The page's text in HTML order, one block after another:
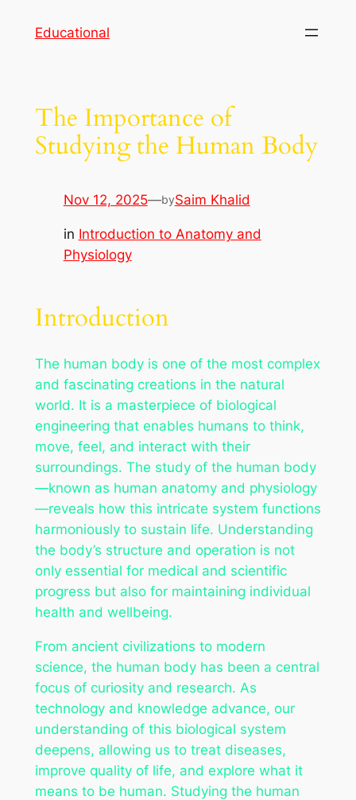
Educational
The Importance of
Studying the Human Body
Nov 12, 2025—bySaim Khalid
in Introduction to Anatomy and
Physiology
Introduction
The human body is one of the most complex
and fascinating creations in the natural
world. It is a masterpiece of biological
engineering that enables humans to think,
move, feel, and interact with their
surroundings. The study of the human body
—known as human anatomy and physiology
—reveals how this intricate system functions
harmoniously to sustain life. Understanding
the body’s structure and operation is not
only essential for medical and scientific
progress but also for maintaining individual
health and wellbeing.
From ancient civilizations to modern
science, the human body has been a central
focus of curiosity and research. As
technology and knowledge advance, our
understanding of this biological system
deepens, allowing us to treat diseases,
improve quality of life, and explore what it
means to be human. Studying the human